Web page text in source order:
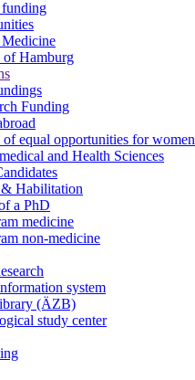
Hamburg
Funding
equal opportunities for women
and Health Sciences
Habilitation
a PhD
medicine
non-medicine
system
(ÄZB)
study center